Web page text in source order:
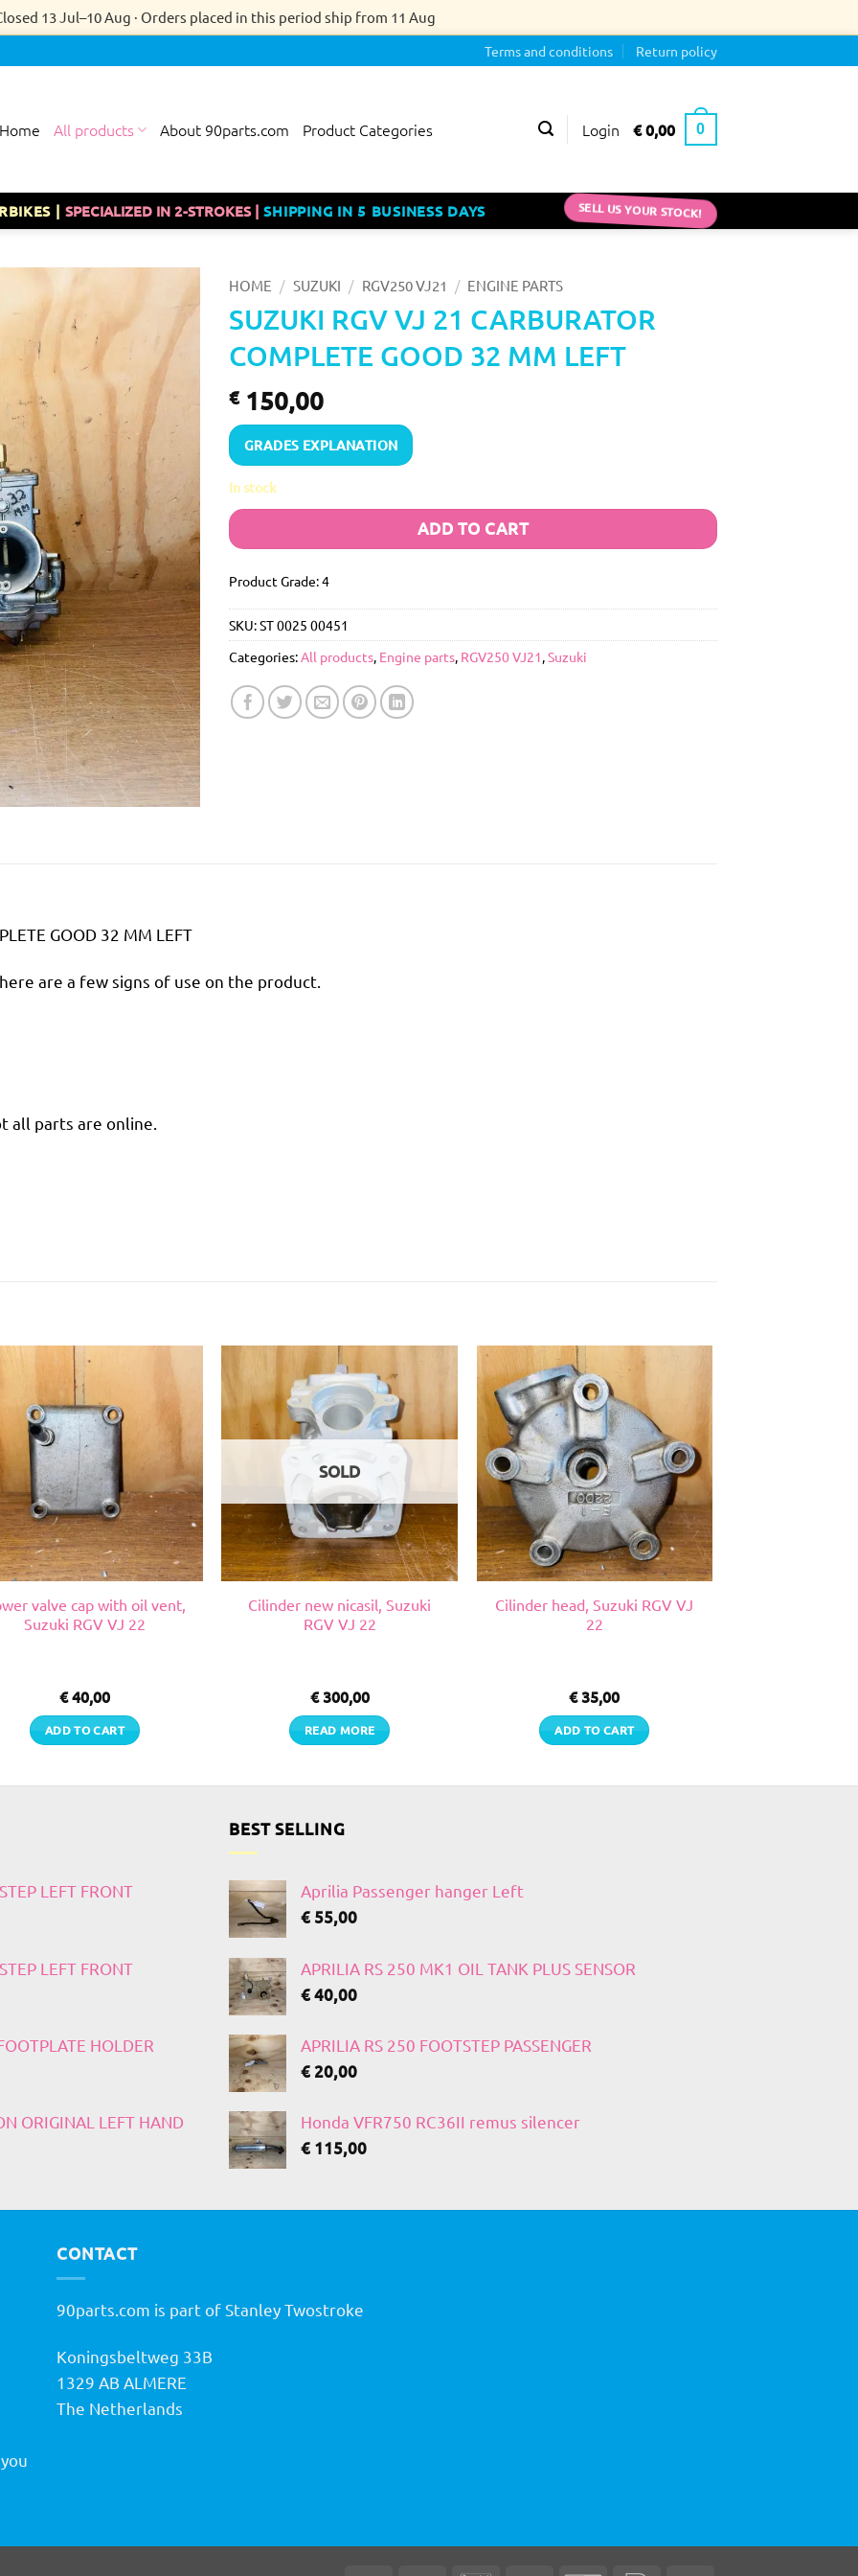
13 Jul–10 Aug · Orders placed in this period ship from 11 Aug
Terms and conditions Return policy
Home All products About 90parts.com Product Categories Login €0,00 0
|SPECIALIZED IN 2-STROKES |SHIPPING IN 5 BUSINESS DAYS SELL US YOUR STOCK!
HOME / SUZUKI / RGV250 VJ21 / ENGINE PARTS
SUZUKI RGV VJ 21 CARBURATOR
COMPLETE GOOD 32 MM LEFT
€150,00
GRADES EXPLANATION
In stock
ADD TO CART
Product Grade: 4
SKU:ST 0025 00451
Categories:All products, Engine parts, RGV250 VJ21,Suzuki
GOOD 32 MM LEFT
are a few signs of use on the product.
all parts are online.
valve cap with oil vent,
Suzuki RGV VJ 22
€40,00
ADD TO CART
SOLD
Cilinder new nicasil, Suzuki
RGV VJ 22
€300,00
READ MORE
Cilinder head, Suzuki RGV VJ
22
€35,00
ADD TO CART
LEFT FRONT
LEFT FRONT
HOLDER
ORIGINAL LEFT HAND
BEST SELLING
Aprilia Passenger hanger Left
€ 55,00
APRILIA RS 250 MK1 OIL TANK PLUS SENSOR
€40,00
APRILIA RS 250 FOOTSTEP PASSENGER
€20,00
Honda VFR750 RC36II remus silencer
€ 115,00
CONTACT
90parts.com is part of Stanley Twostroke
Koningsbeltweg 33B
1329 AB ALMERE
The Netherlands